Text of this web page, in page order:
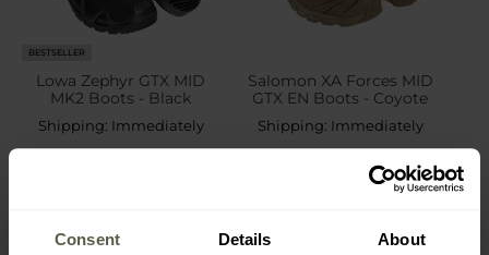
Consent Details About
BESTSELLER
Lowa Zephyr GTX MID
MK2 Boots - Black
Shipping: Immediately
Salomon XA Forces MID
GTX EN Boots - Coyote
Shipping: Immediately